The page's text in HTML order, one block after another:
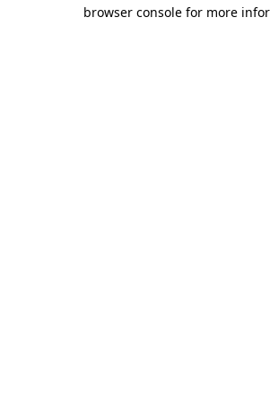
browser console for more